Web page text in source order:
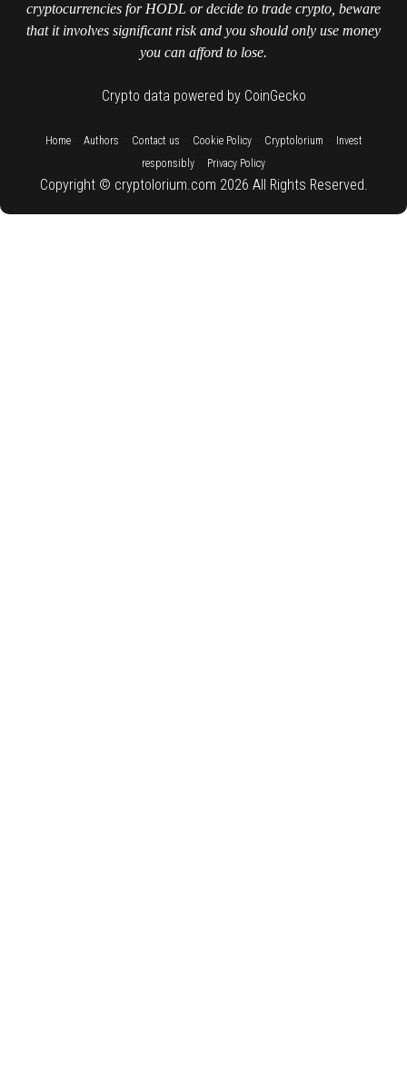
cryptocurrencies for HODL or decide to trade crypto, beware
that it involves significant risk and you should only use money
you can afford to lose.
Crypto data powered by CoinGecko
Home:: Authors Contact us Cookie Policy:: Cryptolorium
Invest
responsibly
Privacy Policy
Copyright © cryptolorium.com 2026 All Rights Reserved.